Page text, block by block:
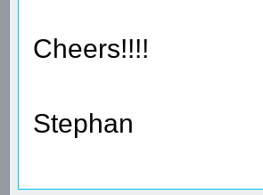
Cheers!!!!
Stephan